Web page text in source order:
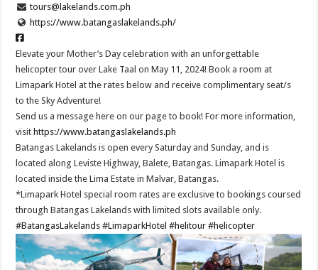
tours@lakelands.com.ph
https://www.batangaslakelands.ph/
Elevate your Mother’s Day celebration with an unforgettable
helicopter tour over Lake Taal on May 11, 2024! Book a room at
Limapark Hotel at the rates below and receive complimentary seat/s
to the Sky Adventure!
Send us a message here on our page to book! For more information,
visit https://www.batangaslakelands.ph
Batangas Lakelands is open every Saturday and Sunday, and is
located along Leviste Highway, Balete, Batangas. Limapark Hotel is
located inside the Lima Estate in Malvar, Batangas.
*Limapark Hotel special room rates are exclusive to bookings coursed
through Batangas Lakelands with limited slots available only.
#BatangasLakelands #LimaparkHotel #helitour #helicopter